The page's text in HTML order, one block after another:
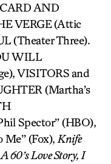
CARD AND
VERGE(Attic
(Theater Three).
WILL
VISITORSand
(Martha’s
Spector” (HBO),
Me” (Fox), Knife
60’s Love Story, I